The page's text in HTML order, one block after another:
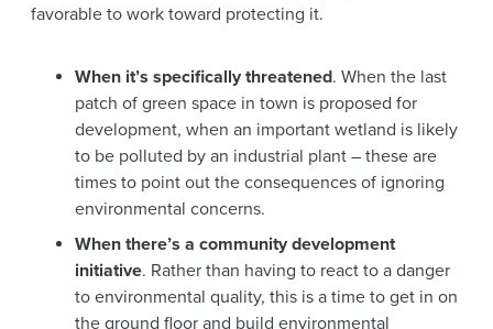
favorable to work toward protecting it.
When it’s specifically threatened. When the last
patch of green space in town is proposed for
development, when an important wetland is likely
to be polluted by an industrial plant – these are
times to point out the consequences of ignoring
environmental concerns.
When there’s a community development
initiative. Rather than having to react to a danger
to environmental quality, this is a time to get in on
the ground floor and build environmental